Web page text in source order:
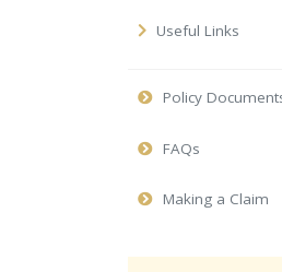
Useful Links
Policy
FAQs
Making a Claim